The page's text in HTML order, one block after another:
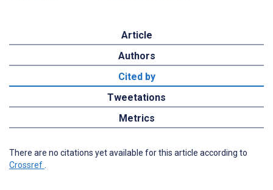
Article
Authors
Cited by
Tweetations
Metrics
There are no citations yet available for this article according to
Crossref